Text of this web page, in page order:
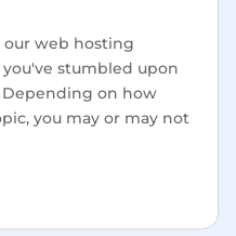
our web hosting
stumbled upon
Depending on how
you may or may not